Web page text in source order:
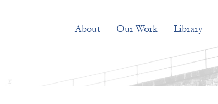
About Our Work Library